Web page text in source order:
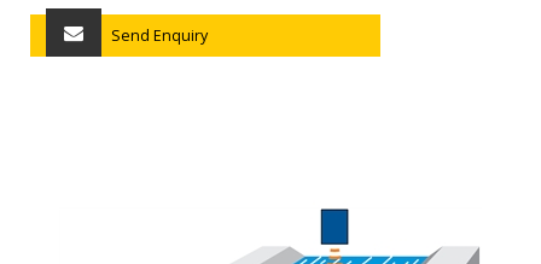
Send Enquiry